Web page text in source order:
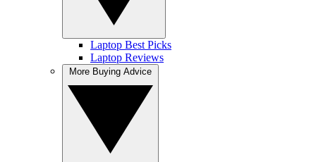
Laptop Best Picks
Laptop Reviews